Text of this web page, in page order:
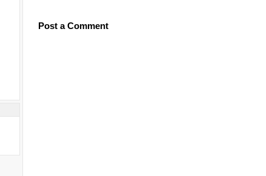
Post a Comment